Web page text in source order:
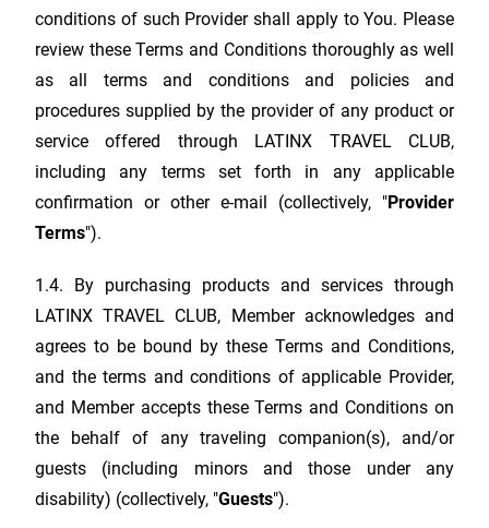
conditions of such Provider shall apply to You. Please
review these Terms and Conditions thoroughly as well
as all terms and conditions and policies and
procedures supplied by the provider of any product or
service offered through LATINX TRAVEL CLUB,
including any terms set forth in any applicable
confirmation or other e-mail (collectively, "Provider
Terms").
1.4. By purchasing products and services through
LATINX TRAVEL CLUB, Member acknowledges and
agrees to be bound by these Terms and Conditions,
and the terms and conditions of applicable Provider,
and Member accepts these Terms and Conditions on
the behalf of any traveling companion(s), and/or
guests (including minors and those under any
disability) (collectively, "Guests").